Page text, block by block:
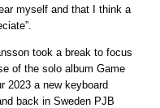
myself and that I think a
took a break to focus
of the solo album Game
2023 a new keyboard
back in Sweden PJB